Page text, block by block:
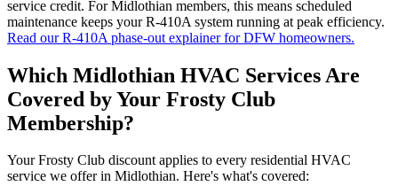
service credit. For Midlothian members, this means scheduled
maintenance keeps your R-410A system running at peak efficiency.
Read our R-410A phase-out explainer for DFW homeowners.
Which Midlothian HVAC Services Are
Covered by Your Frosty Club
Membership?
Your Frosty Club discount applies to every residential HVAC
service we offer in Midlothian. Here's what's covered: